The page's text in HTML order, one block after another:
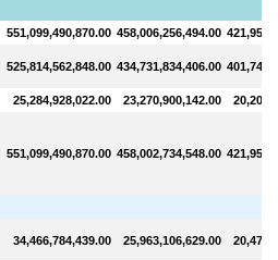
551,099,490,870.00 458,006,256,494.00
525,814,562,848.00 434,731,834,406.00
25,284,928,022.00 23,270,900,142.00
551,099,490,870.00 458,002,734,548.00
34,466,784,439.00 25,963,106,629.00